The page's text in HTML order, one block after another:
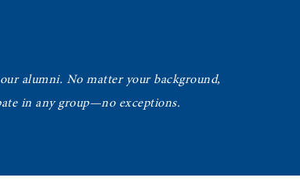
alumni. No matter your background,
in any group—no exceptions.